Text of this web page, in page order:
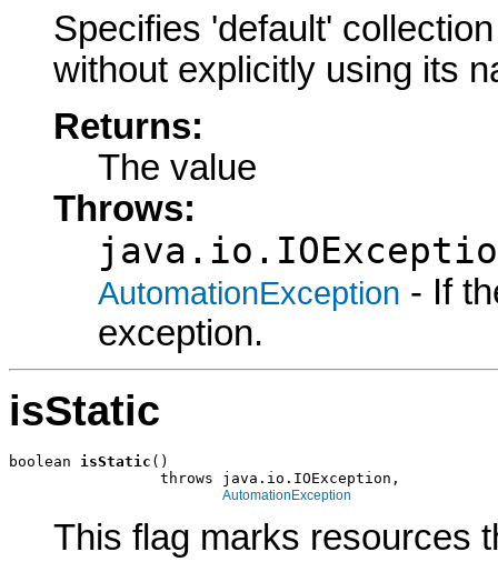
Specifies 'default'
without explicitly using its
Returns:
The value
Throws:
AutomationException - If
exception.
isStatic
boolean isStatic ()
                 throws java.io.IOException,
AutomationException
This flag marks resources